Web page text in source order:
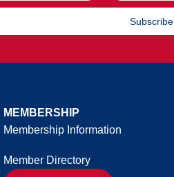
Subscribe
MEMBERSHIP
Membership Information
Member Directory